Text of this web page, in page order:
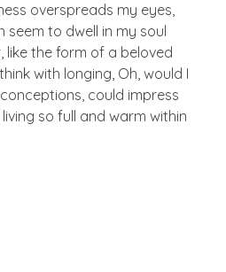
overspreads my eyes,
seem to dwell in my soul
like the form of a beloved
with longing, Oh, would I
could impress
so full and warm within